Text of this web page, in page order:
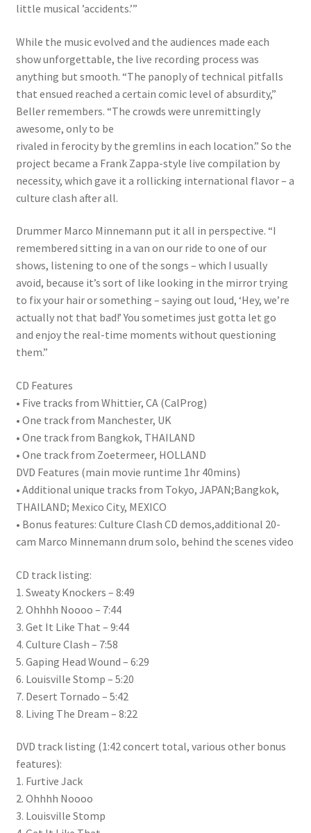
little musical ’accidents.’”
While the music evolved and the audiences made each
show unforgettable, the live recording process was
anything but smooth. “The panoply of technical pitfalls
that ensued reached a certain comic level of absurdity,”
Beller remembers. “The crowds were unremittingly
awesome, only to be
rivaled in ferocity by the gremlins in each location.” So the
project became a Frank Zappa-style live compilation by
necessity, which gave it a rollicking international flavor – a
culture clash after all.
Drummer Marco Minnemann put it all in perspective. “I
remembered sitting in a van on our ride to one of our
shows, listening to one of the songs – which I usually
avoid, because it’s sort of like looking in the mirror trying
to fix your hair or something – saying out loud, ‘Hey, we’re
actually not that bad!’ You sometimes just gotta let go
and enjoy the real-time moments without questioning
them.”
CD Features
• Five tracks from Whittier, CA (CalProg)
• One track from Manchester, UK
• One track from Bangkok, THAILAND
• One track from Zoetermeer, HOLLAND
DVD Features (main movie runtime 1hr 40mins)
• Additional unique tracks from Tokyo, JAPAN;Bangkok,
THAILAND; Mexico City, MEXICO
• Bonus features: Culture Clash CD demos,additional 20-
cam Marco Minnemann drum solo, behind the scenes video
CD track listing:
1. Sweaty Knockers – 8:49
2. Ohhhh Noooo – 7:44
3. Get It Like That – 9:44
4. Culture Clash – 7:58
5. Gaping Head Wound – 6:29
6. Louisville Stomp – 5:20
7. Desert Tornado – 5:42
8. Living The Dream – 8:22
DVD track listing (1:42 concert total, various other bonus
features):
1. Furtive Jack
2. Ohhhh Noooo
3. Louisville Stomp